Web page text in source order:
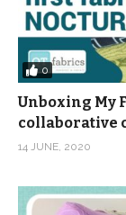
0
Unboxing My
collaborative
14 JUNE, 2020